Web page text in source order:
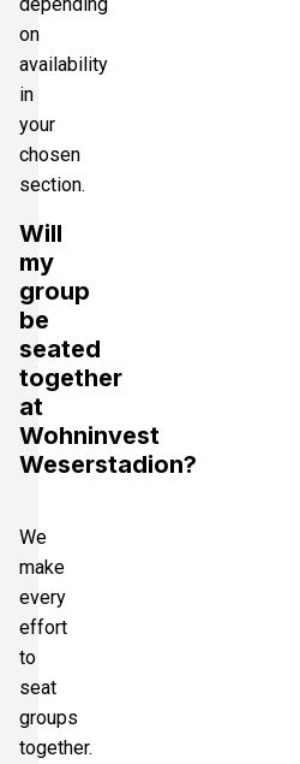
on
availability
in
your
chosen
section.
Will
my
group
be
seated
together
at
Wohninvest
Weserstadion?
We
make
every
effort
to
seat
groups
together.